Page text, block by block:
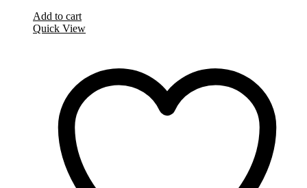
Add to cart
Quick View